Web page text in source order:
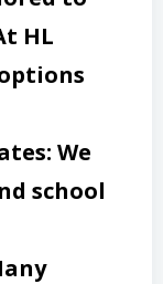
HL
We
school